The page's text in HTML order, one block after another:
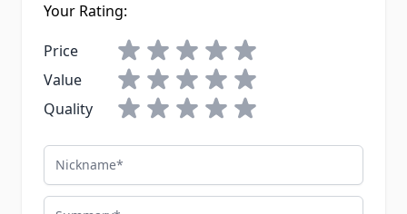
Your Rating:
Price
Value
Quality
Nickname
Summary